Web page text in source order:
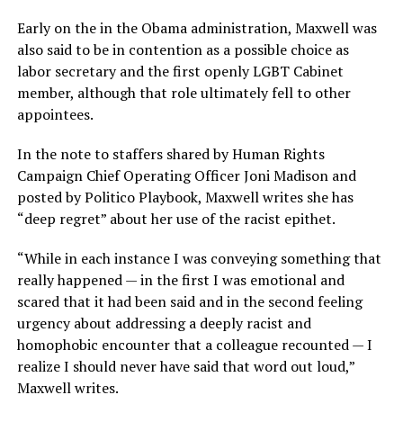
Early on the in the Obama administration, Maxwell was
also said to be in contention as a possible choice as
labor secretary and the first openly LGBT Cabinet
member, although that role ultimately fell to other
appointees.
In the note to staffers shared by Human Rights
Campaign Chief Operating Officer Joni Madison and
posted by Politico Playbook, Maxwell writes she has
“deep regret” about her use of the racist epithet.
“While in each instance I was conveying something that
really happened — in the first I was emotional and
scared that it had been said and in the second feeling
urgency about addressing a deeply racist and
homophobic encounter that a colleague recounted — I
realize I should never have said that word out loud,”
Maxwell writes.